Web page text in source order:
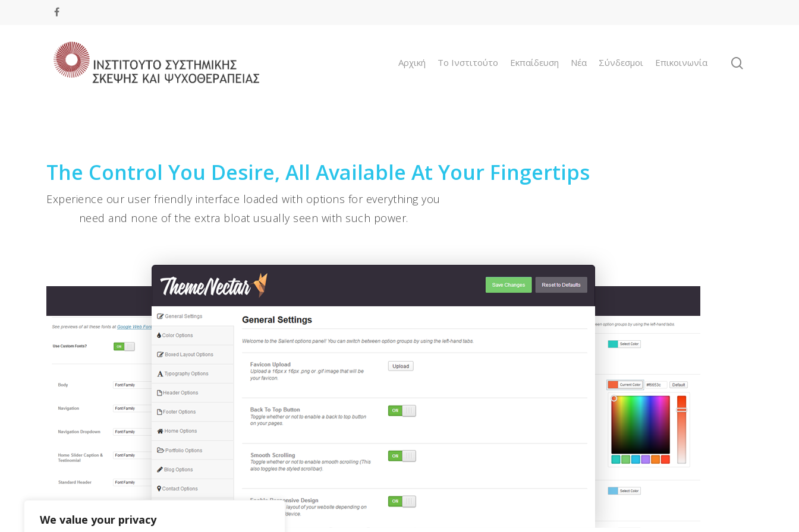
We value your privacy
Αρχική To Ινστιτούτο Εκπαίδευση Νέα Σύνδεσμοι Επικοινωνία
The Control You Desire, All Available At Your Fingertips
Experience our user friendly interface loaded with options for everything you
need and none of the extra bloat usually seen with such power.